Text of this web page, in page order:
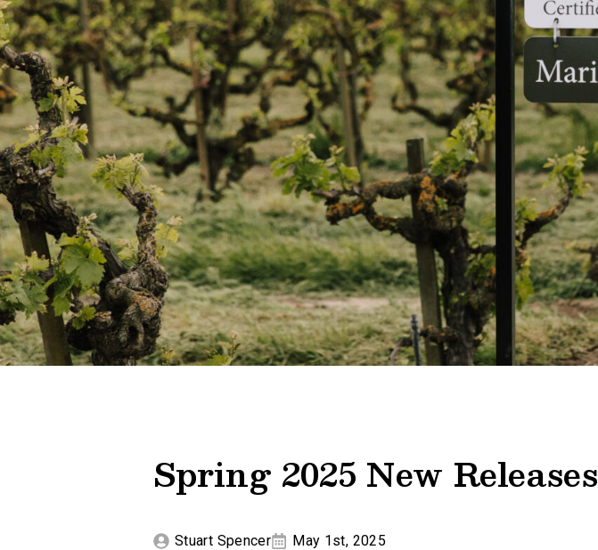
Spring 2025 New Releases
Stuart Spencer May 1st, 2025